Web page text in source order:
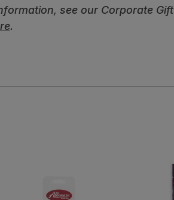
see our Corporate Gift
.